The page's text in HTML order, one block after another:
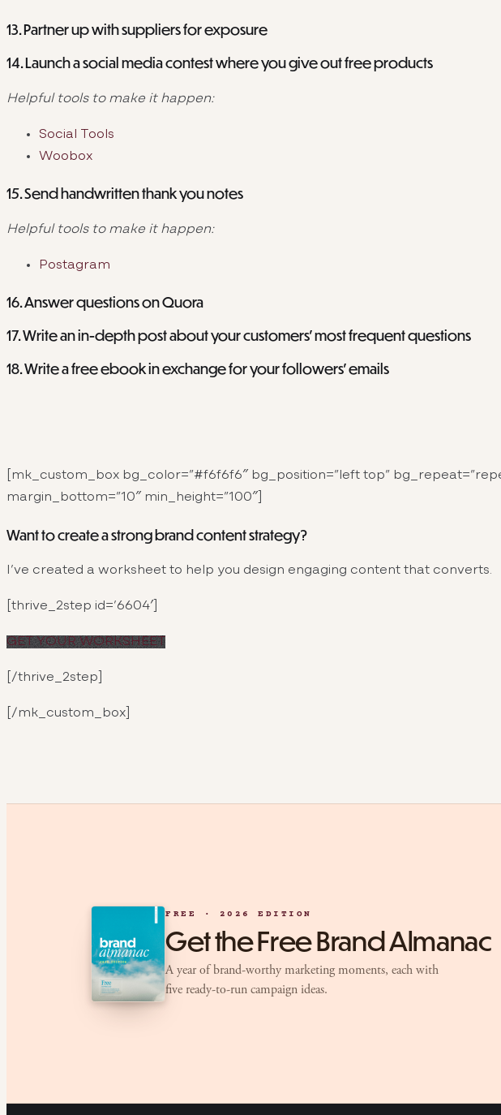
13. Partner up with suppliers for exposure
14. Launch a social media contest where you give out free products
Helpful tools to make it happen:
Social Tools
Woobox
15. Send handwritten thank you notes
Helpful tools to make it happen:
Postagram
16. Answer questions on Quora
17. Write an in-depth post about your customers’ most frequent questions
18. Write a free ebook in exchange for your followers’ emails
[mk_custom_box bg_color=”#f6f6f6″ bg_position=”left top”
margin_bottom=”10″ min_height=”100″]
Want to create a strong brand content strategy?
I’ve created a worksheet to help you design engaging content that converts.
[thrive_2step id=’6604′]
GET YOUR WORKSHEET
[/thrive_2step]
[/mk_custom_box]
FREE · 2026 EDITION
Get the Free Brand Almanac
A year of brand-worthy marketing moments, each with
five ready-to-run campaign ideas.